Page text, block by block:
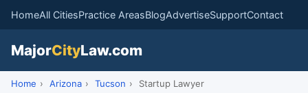
HomeAll CitiesPractice AreasBlogAdvertiseSupportContact
MajorCityLaw.com
Home › Arizona › Tucson › Startup Lawyer